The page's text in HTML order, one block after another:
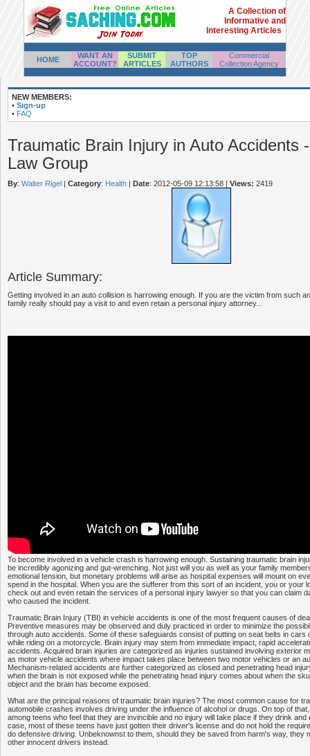
A Collection of
Informative and
Interesting Articles
HOME
WANT AN
ACCOUNT?
SUBMIT
ARTICLES
TOP
AUTHORS
Commercial
Collection Agency
NEW MEMBERS:
• Sign-up
• FAQ
Traumatic Brain Injury in Auto Accidents
Law Group
By: Walter Rigel | Category: Health | Date: 2012-05-09 12:13:58 | Views: 2419
Article Summary:
Getting involved in an auto collision is harrowing enough. If you are the victim from such
family really should pay a visit to and even retain a personal injury attorney...
To become involved in a vehicle crash is harrowing enough. Sustaining traumatic brain
be incredibly agonizing and gut-wrenching. Not just will you as well as your family
emotional tension, but monetary problems will arise as hospital expenses will mount on
spend in the hospital. When you are the sufferer from this sort of an incident, you or your
check out and even retain the services of a personal injury lawyer so that you can claim
who caused the incident.
Traumatic Brain Injury (TBI) in vehicle accidents is one of the most frequent causes of
Preventive measures may be observed and duly practiced in order to minimize the
through auto accidents. Some of these safeguards consist of putting on seat belts in cars
while riding on a motorcycle. Brain injury may stem from immediate impact, rapid
accidents. Acquired brain injuries are categorized as injuries sustained involving exterior
as motor vehicle accidents where impact takes place between two motor vehicles or an
Mechanism-related accidents are further categorized as closed and penetrating head
when the brain is not exposed while the penetrating head injury comes about when the
object and the brain has become exposed.
What are the principal reasons of traumatic brain injuries? The most common cause for
automobile crashes involves driving under the influence of alcohol or drugs. On top of
among teens who feel that they are invincible and no injury will take place if they drink and
case, most of these teens have just gotten their driver's license and do not hold the
do defensive driving. Unbeknownst to them, should they be saved from harm's way, they
other innocent drivers instead.